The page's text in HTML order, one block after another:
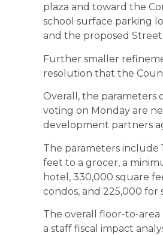
plaza and toward the
school surface parking
and the proposed Street
Further smaller
resolution that the
Overall, the parameters
voting on Monday are
development partners
The parameters include
feet to a grocer, a
hotel, 330,000 square
condos, and 225,000 for
The overall floor-to-area
a staff fiscal impact